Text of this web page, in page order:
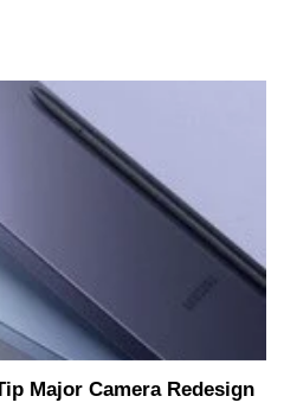
Major Camera Redesign